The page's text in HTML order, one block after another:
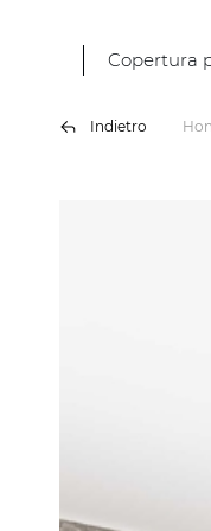
Copertura
Indietro